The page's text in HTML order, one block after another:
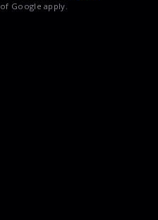
of Google apply.